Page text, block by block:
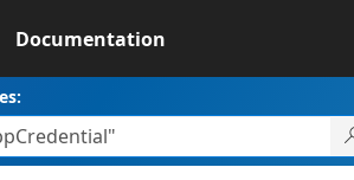
Documentation